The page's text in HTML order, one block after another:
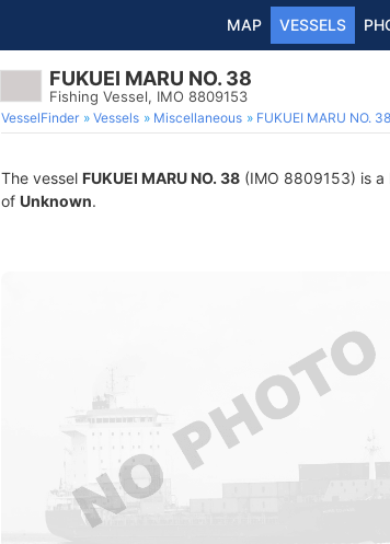
MAP VESSELS
FUKUEI MARU NO. 38
Fishing Vessel, IMO 8809153
VesselFinder Vessels Miscellaneous FUKUEI MARU NO. 38
The vessel FUKUEI MARU NO. 38 (IMO 8809153) is a
of Unknown.